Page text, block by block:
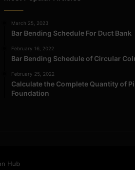
March 25, 2023
Bar Bending Schedule For Duct Bank
February 16, 2022
Bar Bending Schedule of Circular
February 25, 2022
Calculate the Complete Quantity of
Foundation
Hub